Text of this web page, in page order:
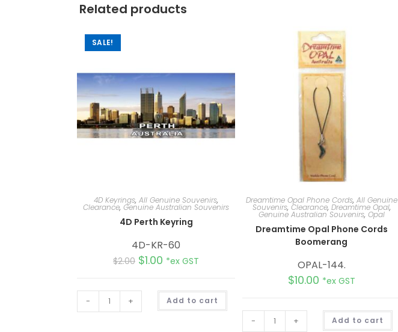
Related products
SALE!
4D Keyrings, All Genuine Souvenirs,
Clearance, Genuine Australian Souvenirs
4D Perth Keyring
4D-KR-60
$2.00 $1.00 *ex GST
- + Add to cart A
t
Dreamtime Opal Phone Cords, All Genuine
Souvenirs, Clearance, Dreamtime Opal,
Genuine Australian Souvenirs, Opal
Dreamtime Opal Phone Cords
Boomerang
OPAL-144.
$10.00 *ex GST
- + Add to cart A